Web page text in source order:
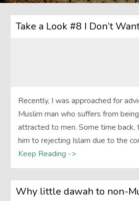
Take a Look #8 I Don’t
Recently, I was approached for
Muslim man who suffers from
attracted to men. Some time back,
him to rejecting Islam due to the
Keep Reading ->
Why little dawah to non-